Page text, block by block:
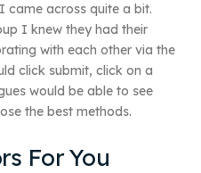
came across quite a bit.
I knew they had their
with each other via the
click submit, click on a
would be able to see
the best methods.
For You